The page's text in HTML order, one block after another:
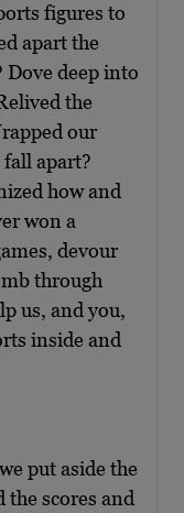
figures to
apart the
Dove deep into
the
our
fall apart?
how and
won a
devour
through
us, and you,
inside and
put aside the
the scores and